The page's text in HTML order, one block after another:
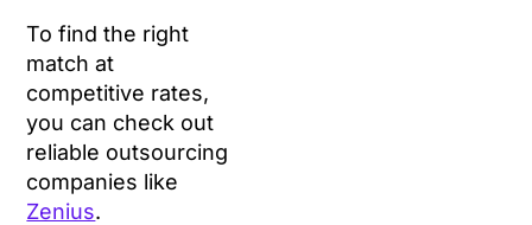
To find the right
match at
competitive rates,
you can check out
reliable outsourcing
companies like
Zenius.